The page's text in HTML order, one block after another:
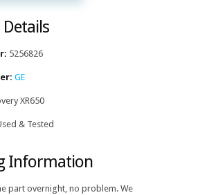
5256826
GE
XR650
& Tested
Information
part overnight, no problem. We